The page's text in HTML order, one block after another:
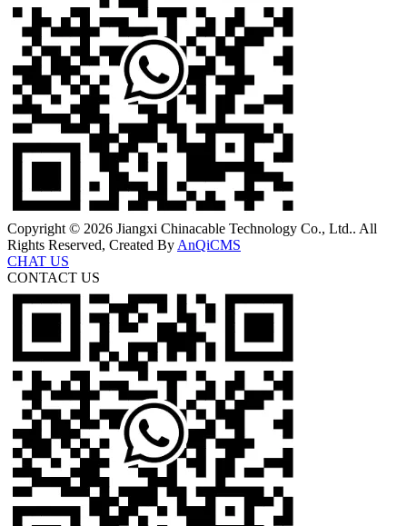
Copyright © 2026 Jiangxi Chinacable Technology Co., Ltd.. All
Rights Reserved, Created ByAnQiCMS
CHAT US
CONTACT US